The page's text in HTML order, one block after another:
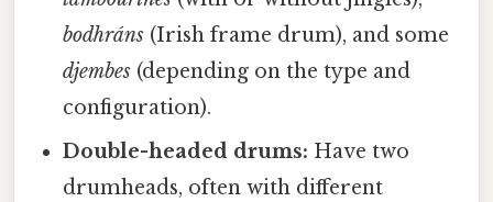
bodhráns (Irish frame drum), and some
djembes (depending on the type and
configuration).
Double-headed drums: Have two
drumheads, often with different